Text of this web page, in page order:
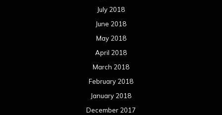
July 2018
June 2018
May 2018
April 2018
March 2018
February 2018
January 2018
December 2017